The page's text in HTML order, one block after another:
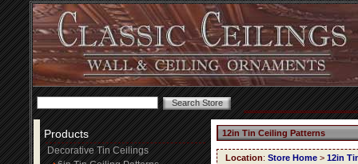
Products
Decorative Tin Ceilings
12in Tin Ceiling Patterns
Location: Store Home > 12in